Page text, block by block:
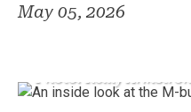
May 05, 2026
Photo: Reilly